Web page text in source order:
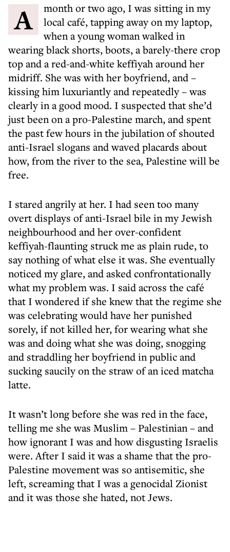
A month or two ago, I was sitting in my
local café, tapping away on my laptop,
when a young woman walked in
wearing black shorts, boots, a barely-there crop
top and a red-and-white keffiyah around her
midriff. She was with her boyfriend, and –
kissing him luxuriantly and repeatedly – was
clearly in a good mood. I suspected that she’d
just been on a pro-Palestine march, and spent
the past few hours in the jubilation of shouted
anti-Israel slogans and waved placards about
how, from the river to the sea, Palestine will be
free.
I stared angrily at her. I had seen too many
overt displays of anti-Israel bile in my Jewish
neighbourhood and her over-confident
keffiyah-flaunting struck me as plain rude, to
say nothing of what else it was. She eventually
noticed my glare, and asked confrontationally
what my problem was. I said across the café
that I wondered if she knew that the regime she
was celebrating would have her punished
sorely, if not killed her, for wearing what she
was and doing what she was doing, snogging
and straddling her boyfriend in public and
sucking saucily on the straw of an iced matcha
latte.
It wasn’t long before she was red in the face,
telling me she was Muslim – Palestinian – and
how ignorant I was and how disgusting Israelis
were. After I said it was a shame that the pro-
Palestine movement was so antisemitic, she
left, screaming that I was a genocidal Zionist
and it was those she hated, not Jews.